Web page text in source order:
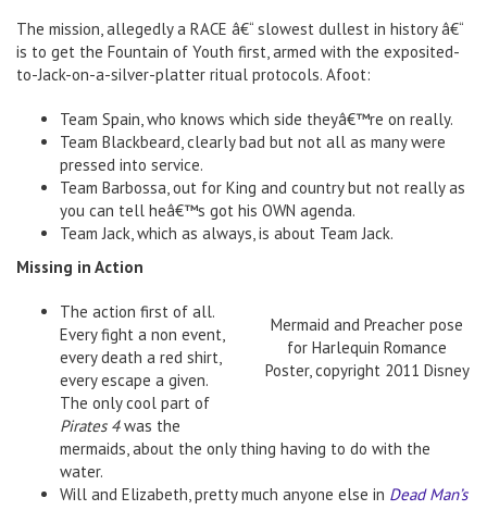
The mission, allegedly a RACE â€“ slowest dullest in history â€“
is to get the Fountain of Youth first, armed with the exposited-
to-Jack-on-a-silver-platter ritual protocols. Afoot:
Team Spain, who knows which side theyâ€™re on really.
Team Blackbeard, clearly bad but not all as many were
pressed into service.
Team Barbossa, out for King and country but not really as
you can tell heâ€™s got his OWN agenda.
Team Jack, which as always, is about Team Jack.
Missing in Action
Mermaid and Preacher pose
for Harlequin Romance
Poster, copyright 2011 Disney
The action first of all.
Every fight a non event,
every death a red shirt,
every escape a given.
The only cool part of
Pirates 4was the
mermaids, about the only thing having to do with the
water.
Will and Elizabeth, pretty much anyone else in Dead Man’s